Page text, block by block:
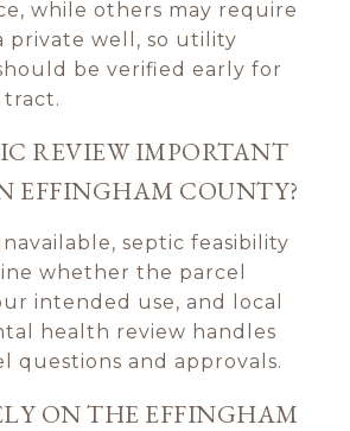
while others may require
private well, so utility
be verified early for
tract.
REVIEW IMPORTANT
EFFINGHAM COUNTY?
septic feasibility
whether the parcel
intended use, and local
health review handles
questions and approvals.
ON THE EFFINGHAM